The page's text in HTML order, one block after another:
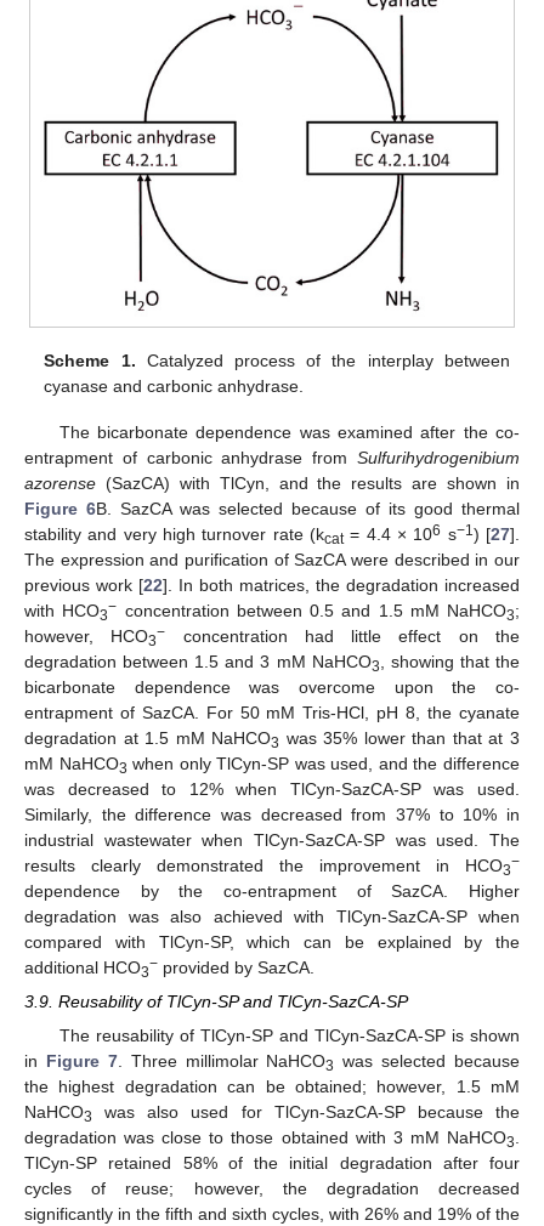
Scheme 1. Catalyzed process of the interplay between
cyanase and carbonic anhydrase.
The bicarbonate dependence was examined after the co-
entrapment of carbonic anhydrase from Sulfurihydrogenibium
azorense (SazCA) with TlCyn, and the results are shown in
Figure 6B. SazCA was selected because of its good thermal
stability and very high turnover rate (kcat= 4.4 × 106 s−1) [27].
The expression and purification of SazCA were described in our
previous work [22]. In both matrices, the degradation increased
with HCO3− concentration between 0.5 and 1.5 mM NaHCO3;
however, HCO3− concentration had little effect on the
degradation between 1.5 and 3 mM NaHCO3
, showing that the
bicarbonate dependence was overcome upon the co-
entrapment of SazCA. For 50 mM Tris-HCl, pH 8, the cyanate
degradation at 1.5 mM NaHCO3 was 35% lower than that at 3
mM NaHCO3 when only TlCyn-SP was used, and the difference
was decreased to 12% when TlCyn-SazCA-SP was used.
Similarly, the difference was decreased from 37% to 10% in
industrial wastewater when TlCyn-SazCA-SP was used. The
results clearly demonstrated the improvement in HCO3−
dependence by the co-entrapment of SazCA. Higher
degradation was also achieved with TlCyn-SazCA-SP when
compared with TlCyn-SP, which can be explained by the
additional HCO3− provided by SazCA.
3.9. Reusability of TlCyn-SP and TlCyn-SazCA-SP
The reusability of TlCyn-SP and TlCyn-SazCA-SP is shown
in Figure 7. Three millimolar NaHCO3 was selected because
the highest degradation can be obtained; however, 1.5 mM
NaHCO3
was also used for TlCyn-SazCA-SP because the
degradation was close to those obtained with 3 mM NaHCO3.
TlCyn-SP retained 58% of the initial degradation after four
cycles of reuse; however, the degradation decreased
significantly in the fifth and sixth cycles, with 26% and 19% of the